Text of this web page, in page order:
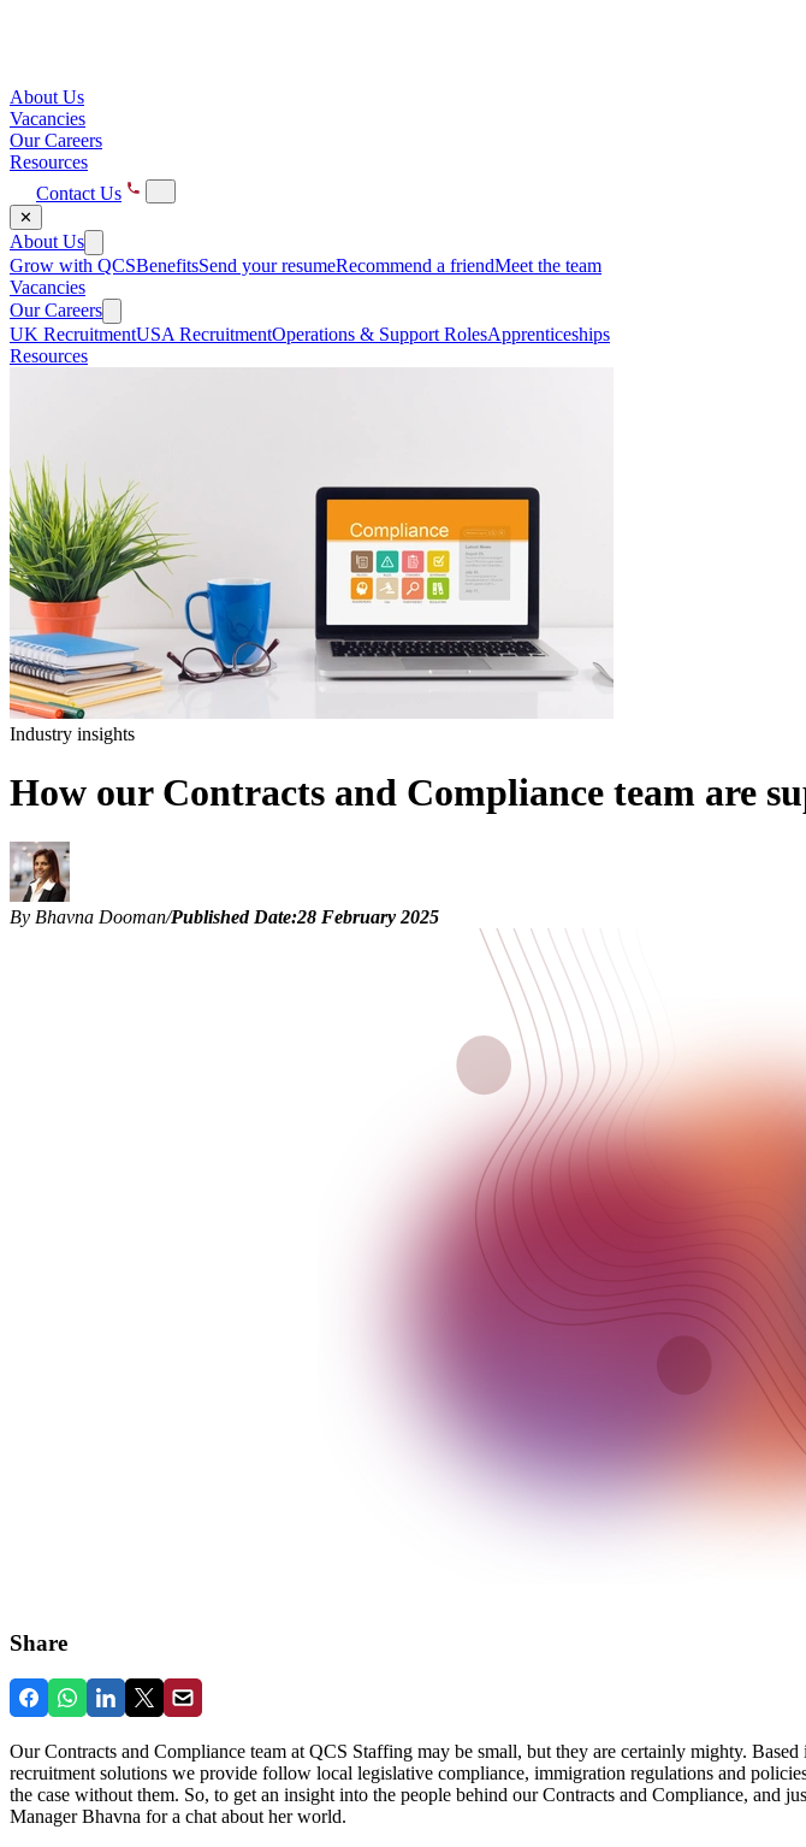
About Us
Vacancies
Our Careers
Resources
Contact Us
✕
About Us
Grow with QCSBenefitsSend your resumeRecommend a friendMeet the team
Vacancies
Our Careers
UK RecruitmentUSA RecruitmentOperations & Support RolesApprenticeships
Resources
Industry insights
How our Contracts and Compliance team are
By Bhavna Dooman/Published Date:28 February 2025
Share
Our Contracts and Compliance team at QCS Staffing may be small, but they are certainly mighty.
recruitment solutions we provide follow local legislative compliance, immigration regulations and
the case without them. So, to get an insight into the people behind our Contracts and Compliance,
Manager Bhavna for a chat about her world.